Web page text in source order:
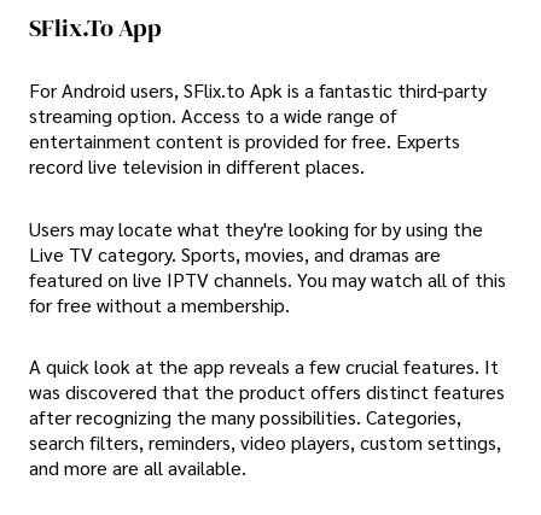
SFlix.To App
For Android users, SFlix.to Apk is a fantastic third-party
streaming option. Access to a wide range of
entertainment content is provided for free. Experts
record live television in different places.
Users may locate what they're looking for by using the
Live TV category. Sports, movies, and dramas are
featured on live IPTV channels. You may watch all of this
for free without a membership.
A quick look at the app reveals a few crucial features. It
was discovered that the product offers distinct features
after recognizing the many possibilities. Categories,
search filters, reminders, video players, custom settings,
and more are all available.